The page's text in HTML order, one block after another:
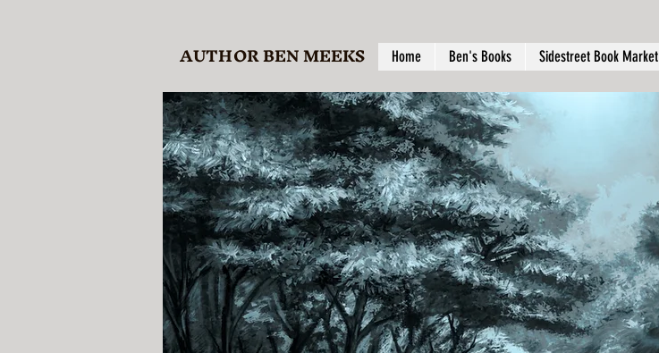
AUTHOR BEN MEEKS Home Ben's Books Sidestreet Book Market